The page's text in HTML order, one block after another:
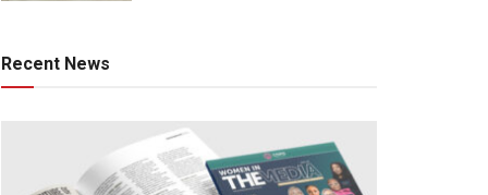
Recent News